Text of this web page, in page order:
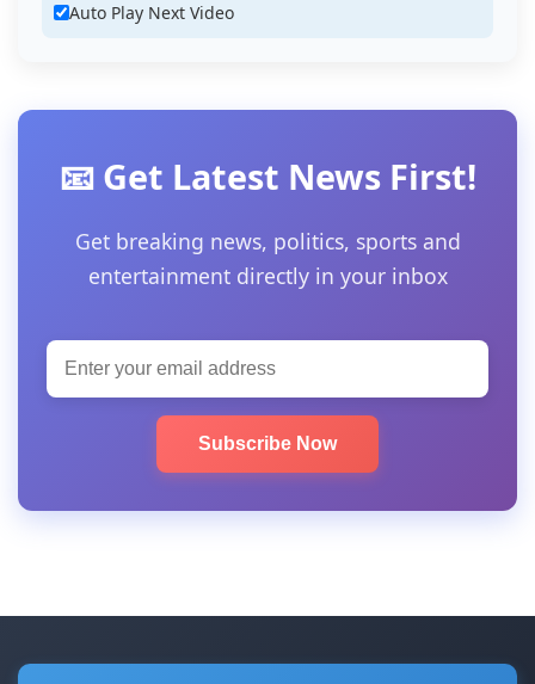
Auto Play Next Video
📧 Get Latest News First!
Get breaking news, politics, sports and
entertainment directly in your inbox
Subscribe Now